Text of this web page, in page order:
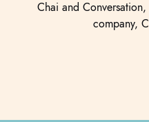
Chai and
company,